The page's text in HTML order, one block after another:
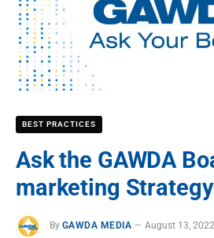
BEST PRACTICES
Ask the GAWDA
marketing Strategy
By GAWDA MEDIA August 13, 2022